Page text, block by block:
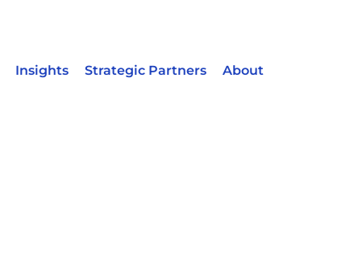
Insights Strategic Partners About